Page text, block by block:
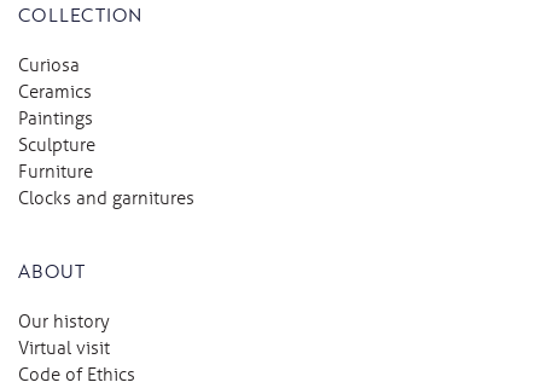
COLLECTION
Curiosa
Ceramics
Paintings
Sculpture
Furniture
Clocks and garnitures
ABOUT
Our history
Virtual visit
Code of Ethics